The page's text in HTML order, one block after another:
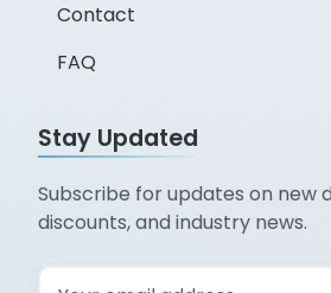
Contact
FAQ
Stay Updated
Subscribe for updates on new
discounts, and industry news.